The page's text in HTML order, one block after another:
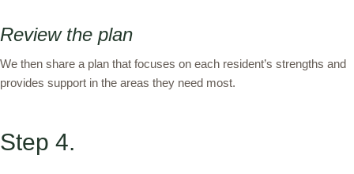
Review the plan
We then share a plan that focuses on each resident’s strengths and
provides support in the areas they need most.
Step 4.